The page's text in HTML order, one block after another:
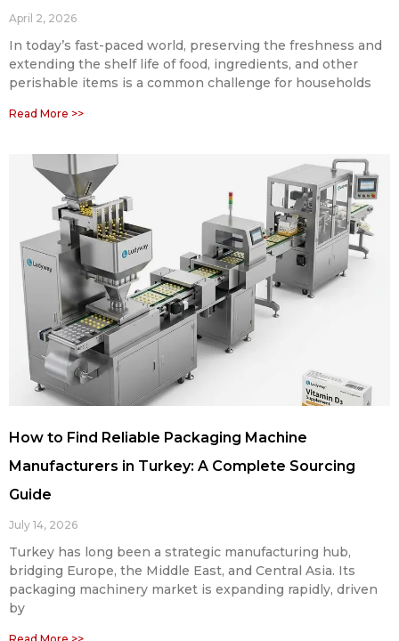
April 2, 2026
In today’s fast-paced world, preserving the freshness and
extending the shelf life of food, ingredients, and other
perishable items is a common challenge for households
Read More >>
How to Find Reliable Packaging Machine
Manufacturers in Turkey: A Complete Sourcing
Guide
July 14, 2026
Turkey has long been a strategic manufacturing hub,
bridging Europe, the Middle East, and Central Asia. Its
packaging machinery market is expanding rapidly, driven
by